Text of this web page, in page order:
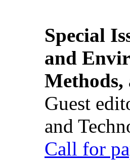
Special
and
Guest
and
Call for